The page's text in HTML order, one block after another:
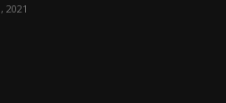
2021